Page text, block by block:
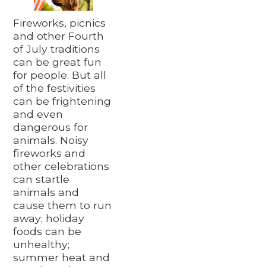
Fireworks, picnics
and other Fourth
of July traditions
can be great fun
for people. But all
of the festivities
can be frightening
and even
dangerous for
animals. Noisy
fireworks and
other celebrations
can startle
animals and
cause them to run
away; holiday
foods can be
unhealthy;
summer heat and